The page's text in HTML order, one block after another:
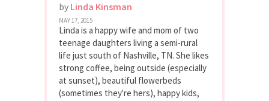
by Linda Kinsman
MAY 17, 2015
Linda is a happy wife and mom of two
teenage daughters living a semi-rural
life just south of Nashville, TN. She likes
strong coffee, being outside (especially
at sunset), beautiful flowerbeds
(sometimes they're hers), happy kids,